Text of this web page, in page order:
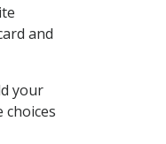
and
your